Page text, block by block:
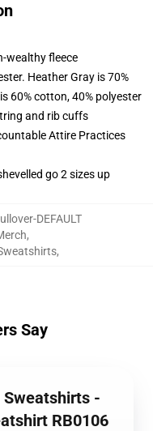
wealthy fleece
Heather Gray is 70%
60% cotton, 40% polyester
and rib cuffs
Attire Practices
go 2 sizes up
DEFAULT
,
,
Say
Sweatshirts -
RB0106